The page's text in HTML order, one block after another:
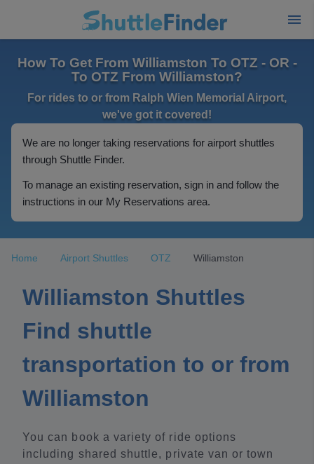
How To Get From Williamston To OTZ - OR -
To OTZ From Williamston?
For rides to or from Ralph Wien Memorial Airport,
we've got it covered!
We are no longer taking reservations for airport shuttles
through Shuttle Finder.
To manage an existing reservation, sign in and follow the
instructions in our My Reservations area.
Home Airport Shuttles OTZ Williamston
Williamston Shuttles
Find shuttle
transportation to or from
Williamston
You can book a variety of ride options
including shared shuttle, private van or town